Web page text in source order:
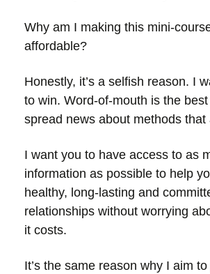
Why am I making this mini-
affordable?
Honestly, it’s a selfish reason. I
to win. Word-of-mouth is the
spread news about methods that
I want you to have access to as
information as possible to help
healthy, long-lasting and
relationships without worrying
it costs.
It’s the same reason why I aim